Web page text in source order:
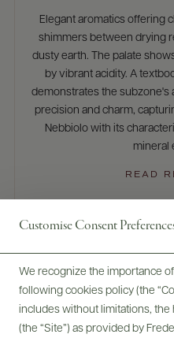
Customise Consent
We recognize the importance
following cookies policy (the
includes without limitations, the
(the “Site”) as provided by
Elegant aromatics offering
shimmers between drying
dusty earth. The palate
by vibrant acidity. A
demonstrates the subzone's
precision and charm,
Nebbiolo with its
mineral
READ